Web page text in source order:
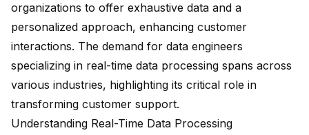
organizations to offer exhaustive data and a
personalized approach, enhancing customer
interactions. The demand for data engineers
specializing in real-time data processing spans across
various industries, highlighting its critical role in
transforming customer support.
Understanding Real-Time Data Processing